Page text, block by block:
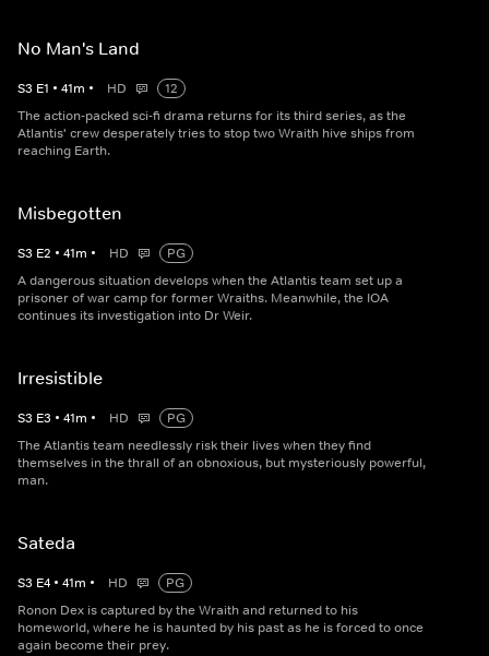
No Man's Land
S3 E1 • 41m • HD
12
The action-packed sci-fi drama returns for its third series, as the
Atlantis' crew desperately tries to stop two Wraith hive ships from
reaching Earth.
Misbegotten
S3 E2 • 41m • HD
PG
A dangerous situation develops when the Atlantis team set up a
prisoner of war camp for former Wraiths. Meanwhile, the IOA
continues its investigation into Dr Weir.
Irresistible
S3 E3 • 41m • HD
PG
The Atlantis team needlessly risk their lives when they find
themselves in the thrall of an obnoxious, but mysteriously powerful,
man.
Sateda
S3 E4 • 41m • HD
PG
Ronon Dex is captured by the Wraith and returned to his
homeworld, where he is haunted by his past as he is forced to once
again become their prey.